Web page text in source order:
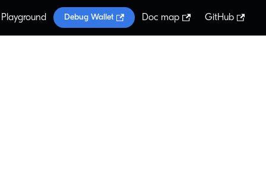
Playground Debug Wallet Doc map GitHub